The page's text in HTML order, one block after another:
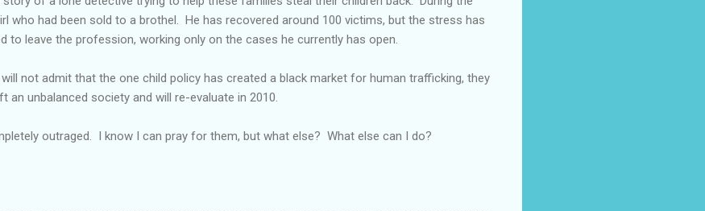
who had been sold to a brothel. He has recovered around 100 victims, but the stress has
to leave the profession, working only on the cases he currently has open.
not admit that the one child policy has created a black market for human trafficking, they
an unbalanced society and will re-evaluate in 2010.
outraged. I know I can pray for them, but what else? What else can I do?